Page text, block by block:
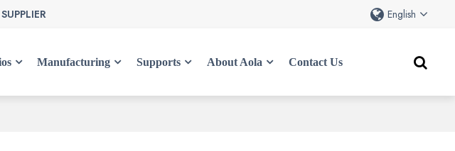
English
Manufacturing Supports About Aola Contact Us